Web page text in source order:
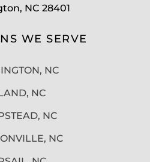
NC 28401
WE SERVE
NC
NC
NC
NC